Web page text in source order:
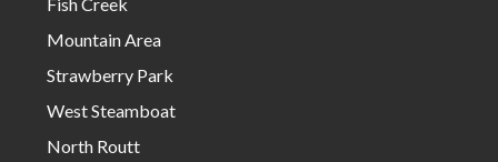
Mountain Area
Strawberry Park
West Steamboat
North Routt